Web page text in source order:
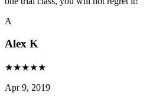
A
Alex K
★★★★★
Apr 9, 2019